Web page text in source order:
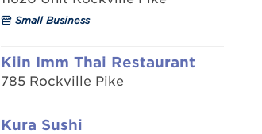
Small Business
Kiin Imm Thai Restaurant
785 Rockville Pike
Kura Sushi